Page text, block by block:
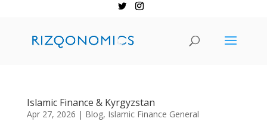
Islamic Finance & Kyrgyzstan
Apr 27, 2026 | Blog, Islamic Finance General